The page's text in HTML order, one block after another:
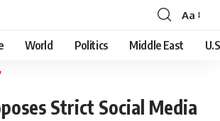
Font
Resizer
Aa
World Politics Middle East
Strict Social Media